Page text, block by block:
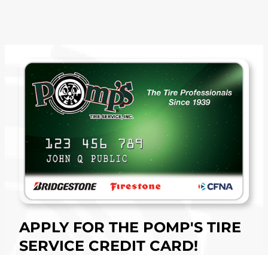
APPLY FOR THE POMP'S TIRE
SERVICE CREDIT CARD!